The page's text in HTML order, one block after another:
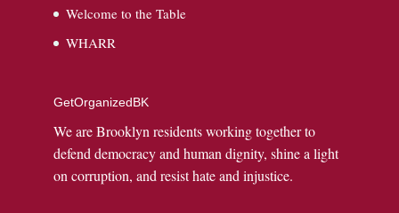
Welcome to the Table
WHARR
GetOrganizedBK
We are Brooklyn residents working together to
defend democracy and human dignity, shine a light
on corruption, and resist hate and injustice.